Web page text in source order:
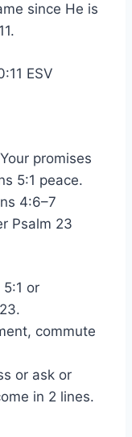
since He is
ESV
promises
5:1 peace.
4:6–7
Psalm 23
5:1 or
commute
or ask or
in 2 lines.